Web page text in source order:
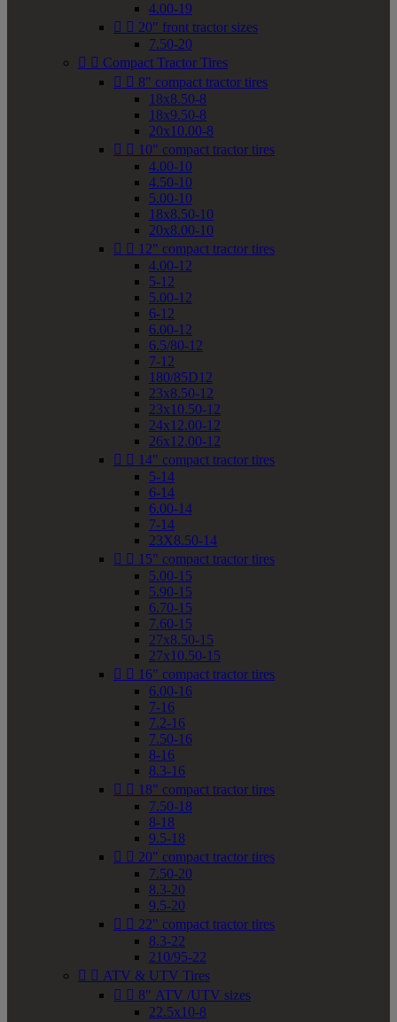
4.00-19
  20" front tractor sizes
7.50-20
  Compact Tractor Tires
  8" compact tractor tires
18x8.50-8
18x9.50-8
20x10.00-8
  10" compact tractor tires
4.00-10
4.50-10
5.00-10
18x8.50-10
20x8.00-10
  12" compact tractor tires
4.00-12
5-12
5.00-12
6-12
6.00-12
6.5/80-12
7-12
180/85D12
23x8.50-12
23x10.50-12
24x12.00-12
26x12.00-12
  14" compact tractor tires
5-14
6-14
6.00-14
7-14
23X8.50-14
  15" compact tractor tires
5.00-15
5.90-15
6.70-15
7.60-15
27x8.50-15
27x10.50-15
  16" compact tractor tires
6.00-16
7-16
7.2-16
7.50-16
8-16
8.3-16
  18" compact tractor tires
7.50-18
8-18
9.5-18
  20" compact tractor tires
7.50-20
8.3-20
9.5-20
  22" compact tractor tires
8.3-22
210/95-22
  ATV & UTV Tires
  8" ATV /UTV sizes
22.5x10-8